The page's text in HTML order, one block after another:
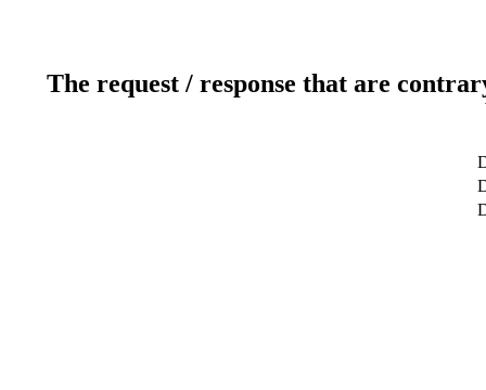
The request / response that are